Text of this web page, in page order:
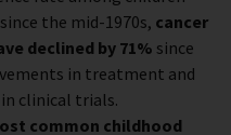
the mid-1970s, cancer
declined by 71% since
in treatment and
clinical trials.
common childhood